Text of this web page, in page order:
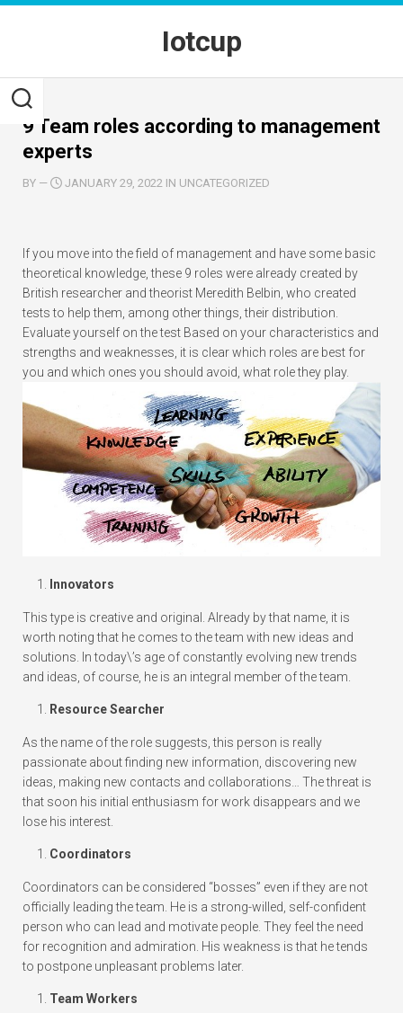
Skip
Iotcup
9 Team roles according to management
experts
BY — JANUARY 29, 2022 IN UNCATEGORIZED
If you move into the field of management and have some basic
theoretical knowledge, these 9 roles were already created by
British researcher and theorist Meredith Belbin, who created
tests to help them, among other things, their distribution.
Evaluate yourself on the test Based on your characteristics and
strengths and weaknesses, it is clear which roles are best for
you and which ones you should avoid, what role they play.
Innovators
This type is creative and original. Already by that name, it is
worth noting that he comes to the team with new ideas and
solutions. In today\’s age of constantly evolving new trends
and ideas, of course, he is an integral member of the team.
Resource Searcher
As the name of the role suggests, this person is really
passionate about finding new information, discovering new
ideas, making new contacts and collaborations… The threat is
that soon his initial enthusiasm for work disappears and we
lose his interest.
Coordinators
Coordinators can be considered “bosses” even if they are not
officially leading the team. He is a strong-willed, self-confident
person who can lead and motivate people. They feel the need
for recognition and admiration. His weakness is that he tends
to postpone unpleasant problems later.
Team Workers